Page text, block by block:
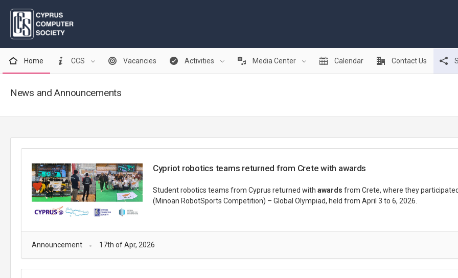
Home CCS Vacancies Activities Media Center Calendar Contact Us
News and Announcements
Cypriot robotics teams returned from Crete with awards
Student robotics teams from Cyprus returned with awards from Crete, where they
(Minoan RobotSports Competition) – Global Olympiad, held from April 3 to 6, 2026.
Announcement 17th of Apr, 2026